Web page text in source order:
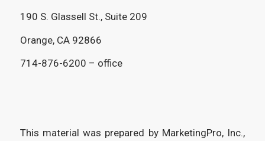
190 S. Glassell St., Suite 209
Orange, CA 92866
714-876-6200 – office
This material was prepared by MarketingPro, Inc.,